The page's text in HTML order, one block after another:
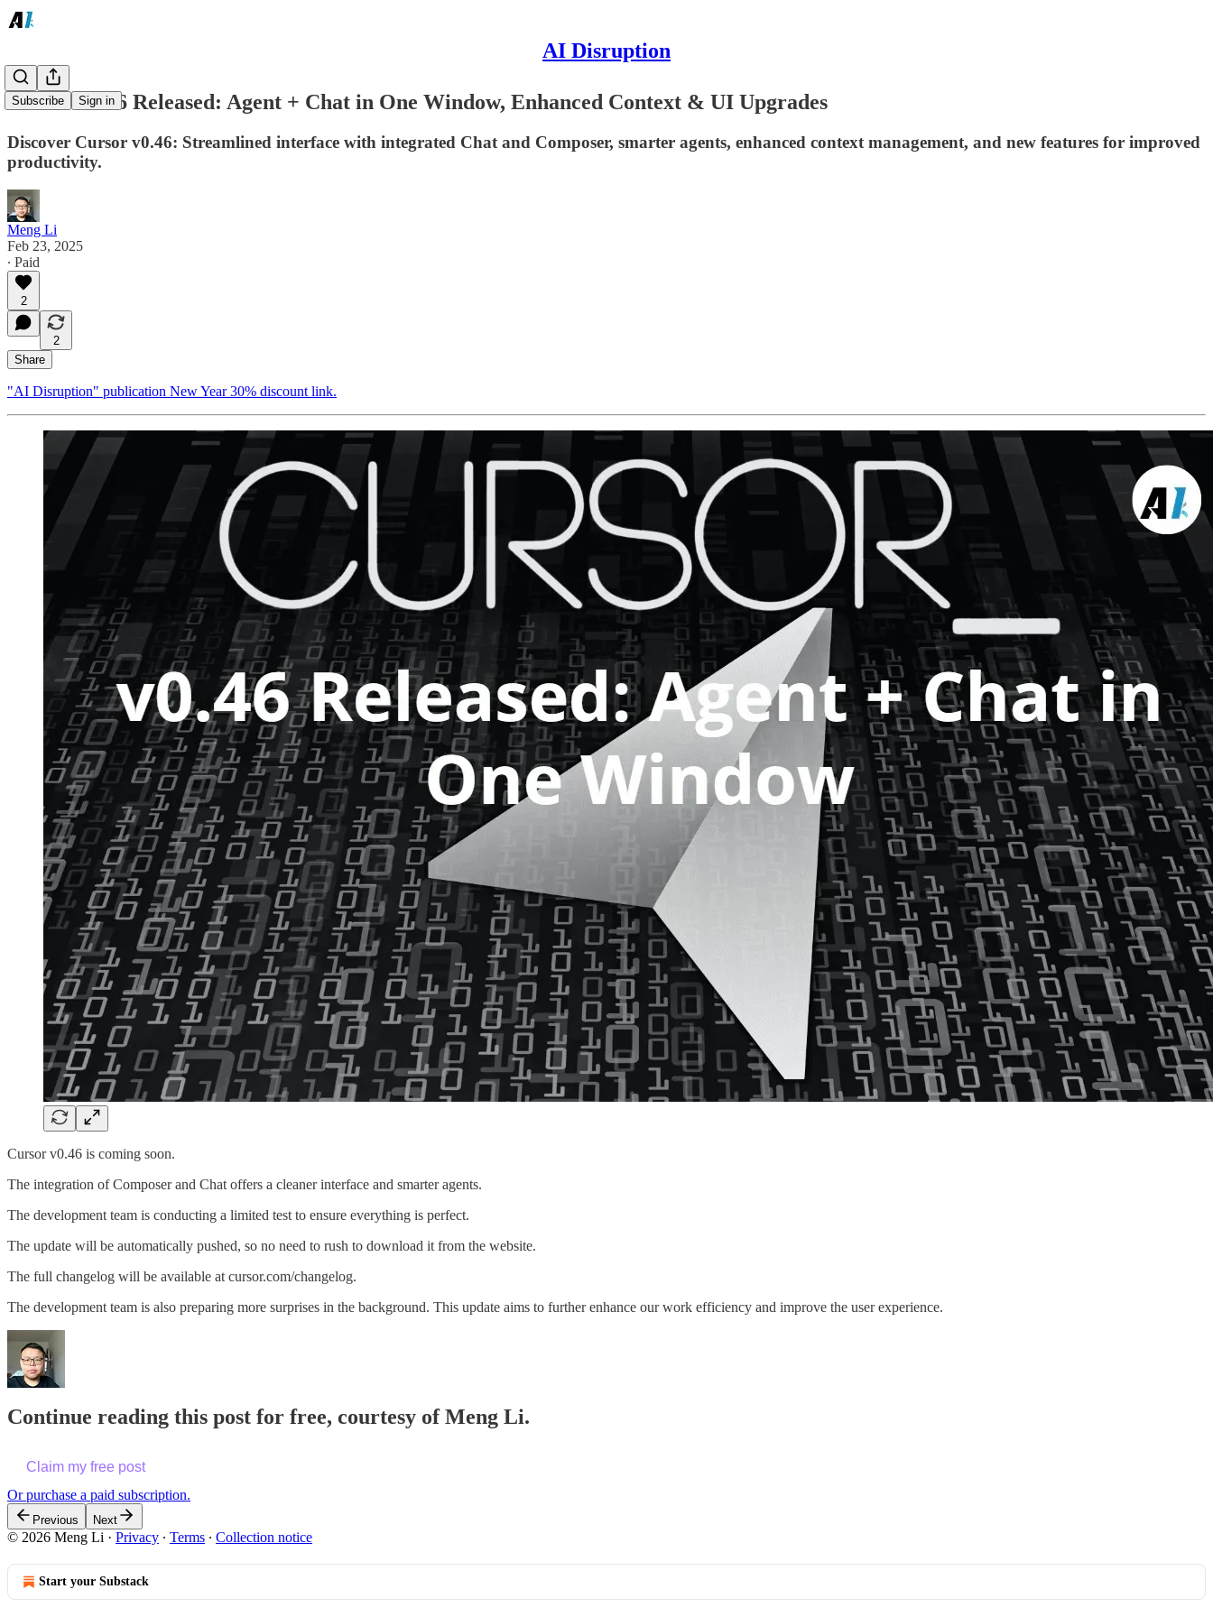
AI Disruption
Subscribe Sign in
Cursor v0.46 Released: Agent + Chat in One Window, Enhanced Context & UI Upgrades
Discover Cursor v0.46: Streamlined interface with integrated Chat and Composer, smarter agents, enhanced context management, and new features for improved
productivity.
Meng Li
Feb 23, 2025
∙ Paid
2
2
Share
"AI Disruption" publication New Year 30% discount link.
Cursor v0.46 is coming soon.
The integration of Composer and Chat offers a cleaner interface and smarter agents.
The development team is conducting a limited test to ensure everything is perfect.
The update will be automatically pushed, so no need to rush to download it from the website.
The full changelog will be available at cursor.com/changelog.
The development team is also preparing more surprises in the background. This update aims to further enhance our work efficiency and improve the user experience.
Continue reading this post for free, courtesy of Meng Li.
Claim my free post
Or purchase a paid subscription.
Previous Next
© 2026 Meng Li · Privacy ∙ Terms ∙ Collection notice
Start your Substack